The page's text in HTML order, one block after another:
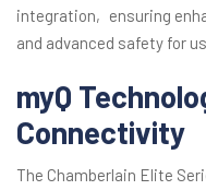
integration‚ ensuring
and advanced safety for
myQ
Connectivity
The Chamberlain Elite